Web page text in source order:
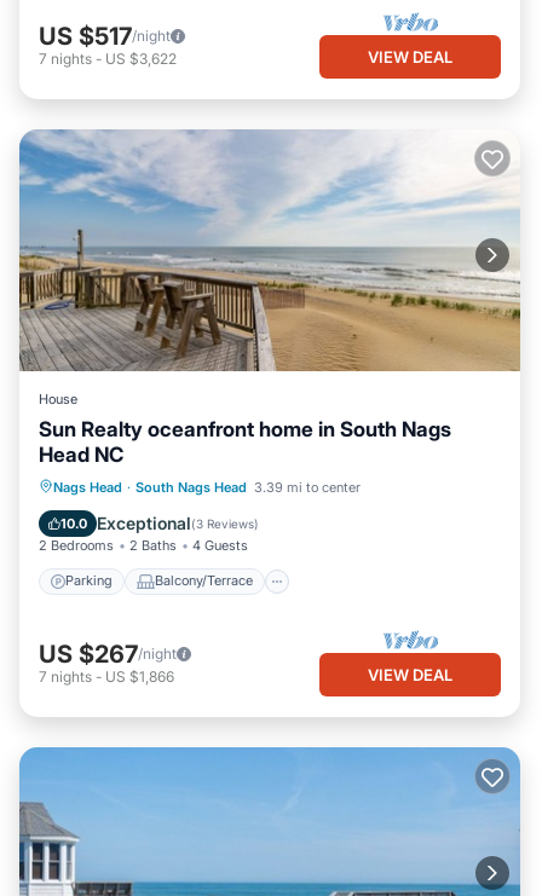
US $517/night
7 nights - US $3,622 VIEW DEAL
House
Sun Realty oceanfront home in South Nags
Head NC
Nags Head · South Nags Head 3.39 mi to center
10.0 Exceptional(3 Reviews)
2 Bedrooms 2 Baths 4 Guests
Parking Balcony/Terrace
Parking Balcony/Terrace
Kitchen
Air Conditioner
US $267/night
7 nights - US $1,866 VIEW DEAL